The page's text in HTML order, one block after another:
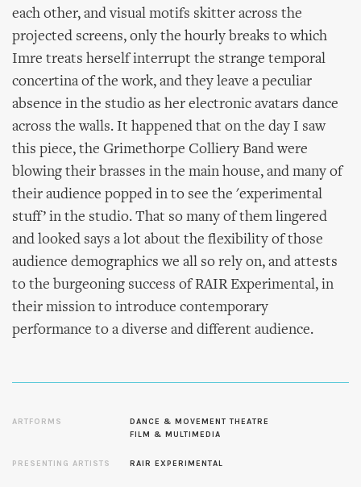
each other, and visual motifs skitter across the
projected screens, only the hourly breaks to which
Imre treats herself interrupt the strange temporal
concertina of the work, and they leave a peculiar
absence in the studio as her electronic avatars dance
across the walls. It happened that on the day I saw
this piece, the Grimethorpe Colliery Band were
blowing their brasses in the main house, and many of
their audience popped in to see the 'experimental
stuff’ in the studio. That so many of them lingered
and looked says a lot about the flexibility of those
audience demographics we all so rely on, and attests
to the burgeoning success of RAIR Experimental, in
their mission to introduce contemporary
performance to a diverse and different audience.
ARTFORMS
DANCE & MOVEMENT THEATRE
FILM & MULTIMEDIA
PRESENTING ARTISTS RAIR EXPERIMENTAL